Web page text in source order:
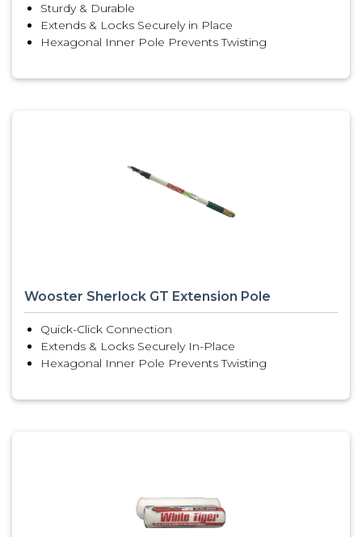
Sturdy & Durable
Extends & Locks Securely in Place
Hexagonal Inner Pole Prevents Twisting
Wooster Sherlock GT Extension Pole
Quick-Click Connection
Extends & Locks Securely In-Place
Hexagonal Inner Pole Prevents Twisting